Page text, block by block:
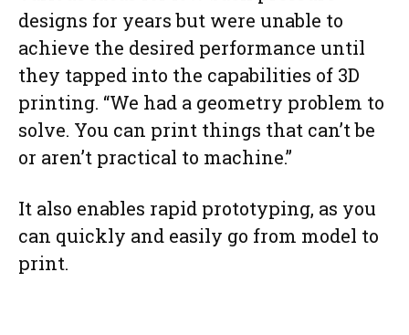
designs for years but were unable to
achieve the desired performance until
they tapped into the capabilities of 3D
printing. “We had a geometry problem to
solve. You can print things that can’t be
or aren’t practical to machine.”
It also enables rapid prototyping, as you
can quickly and easily go from model to
print.